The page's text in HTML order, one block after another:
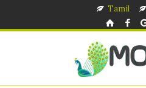
Tamil